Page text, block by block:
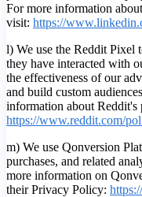
For more information
visit: https://
l) We use the Reddit Pixel
they have interacted with
the effectiveness of our
and build custom
information about Reddit's
https://www.reddit.com/
m) We use Qonversion
purchases, and related
more information on
their Privacy Policy: